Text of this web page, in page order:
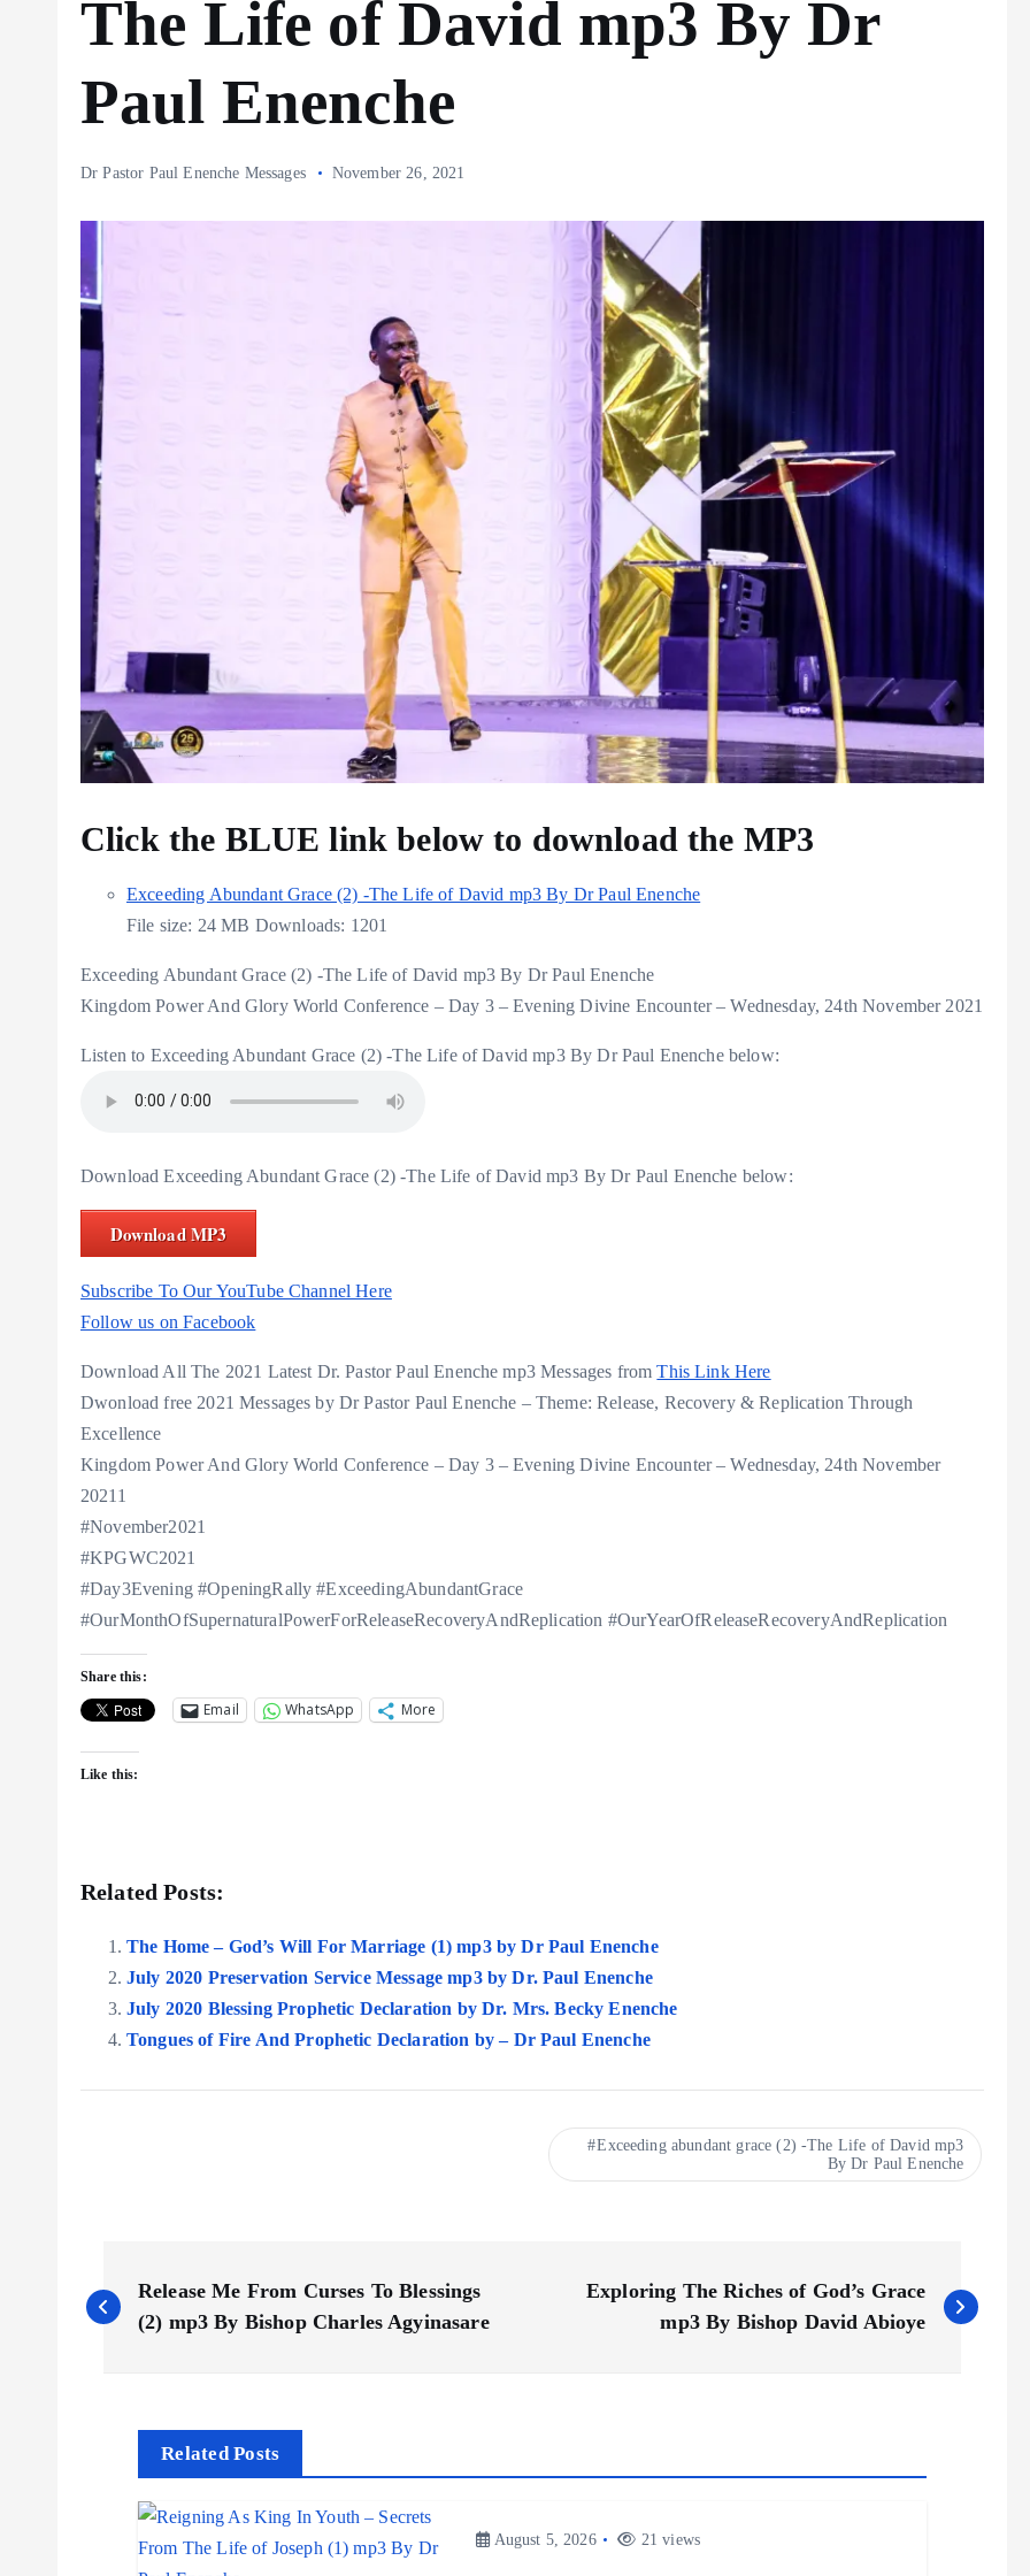
The Life of David mp3 By Dr
Paul Enenche
Dr Pastor Paul Enenche Messages November 26, 2021
Click the BLUE link below to download the MP3
Exceeding Abundant Grace (2) -The Life of David mp3 By Dr Paul Enenche
File size: 24 MB Downloads: 1201
Exceeding Abundant Grace (2) -The Life of David mp3 By Dr Paul Enenche
Kingdom Power And Glory World Conference – Day 3 – Evening Divine Encounter – Wednesday, 24th November 2021
Listen to Exceeding Abundant Grace (2) -The Life of David mp3 By Dr Paul Enenche below:
Download Exceeding Abundant Grace (2) -The Life of David mp3 By Dr Paul Enenche below:
Download MP3
Subscribe To Our YouTube Channel Here
Follow us on Facebook
Download All The 2021 Latest Dr. Pastor Paul Enenche mp3 Messages fromThis Link Here
Dwonload free 2021 Messages by Dr Pastor Paul Enenche – Theme: Release, Recovery & Replication Through
Excellence
Kingdom Power And Glory World Conference – Day 3 – Evening Divine Encounter – Wednesday, 24th November
20211
#November2021
#KPGWC2021
#Day3Evening #OpeningRally #ExceedingAbundantGrace
#OurMonthOfSupernaturalPowerForReleaseRecoveryAndReplication #OurYearOfReleaseRecoveryAndReplication
Share this:
Email WhatsApp More
Like this:
Related Posts:
The Home – God’s Will For Marriage (1) mp3 by Dr Paul Enenche
July 2020 Preservation Service Message mp3 by Dr. Paul Enenche
July 2020 Blessing Prophetic Declaration by Dr. Mrs. Becky Enenche
Tongues of Fire And Prophetic Declaration by – Dr Paul Enenche
Exceeding abundant grace (2) -The Life of David mp3
By Dr Paul Enenche
o
Release Me From Curses To Blessings
(2) mp3 By Bishop Charles Agyinasare
Exploring The Riches of God’s Grace
mp3 By Bishop David Abioye
Related Posts
August 5, 2026 21 views